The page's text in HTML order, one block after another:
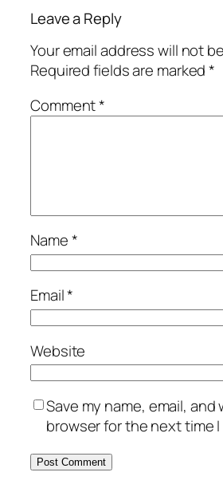
Leave a Reply
Your email address will not
Required fields are marked*
Comment*
Name*
Email*
Website
Save my name, email,
browser for the next time